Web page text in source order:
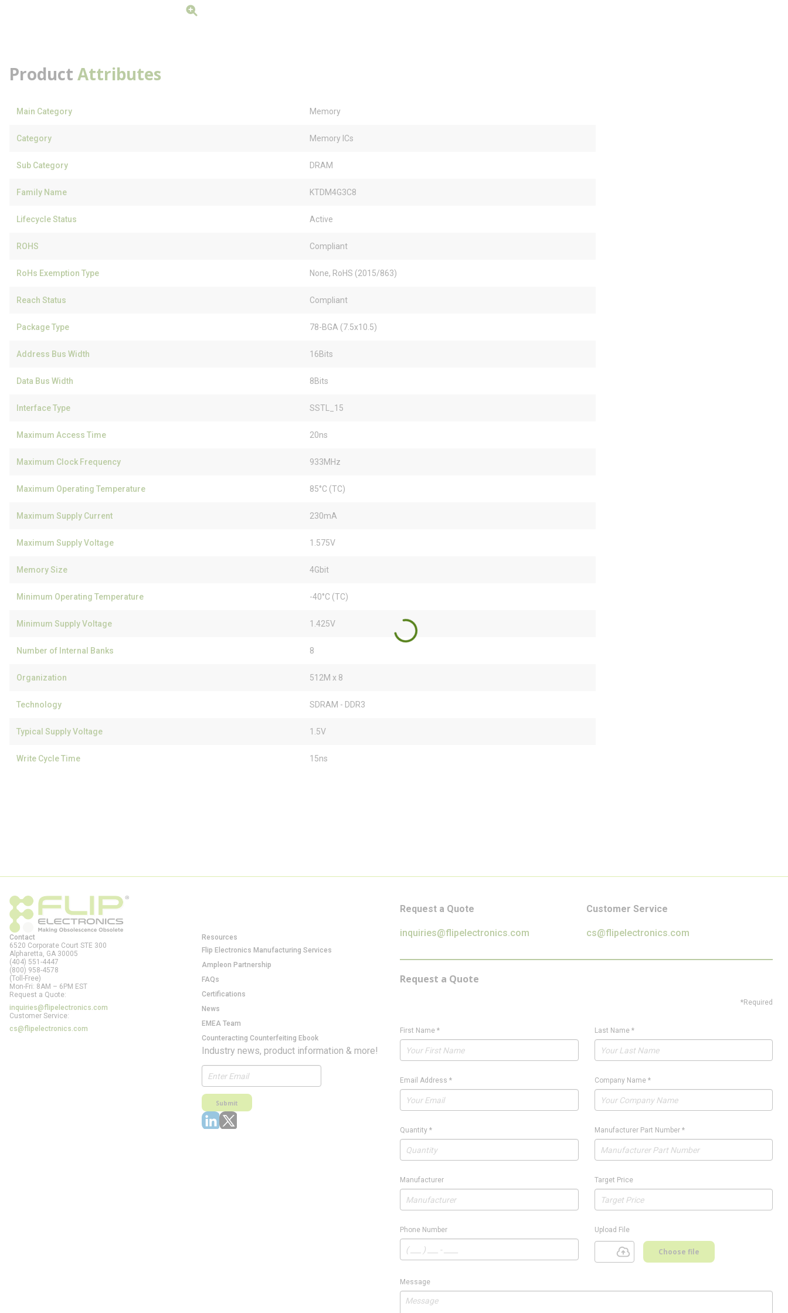
Product Attributes
Main Category Memory
Category Memory ICs
Sub Category DRAM
Family Name KTDM4G3C8
Lifecycle Status Active
ROHS Compliant
RoHs Exemption Type None, RoHS (2015/863)
Reach Status Compliant
Package Type 78-BGA (7.5x10.5)
Address Bus Width 16Bits
Data Bus Width 8Bits
Interface Type SSTL_15
Maximum Access Time 20ns
Maximum Clock Frequency 933MHz
Maximum Operating Temperature 85°C (TC)
Maximum Supply Current 230mA
Maximum Supply Voltage 1.575V
Memory Size 4Gbit
Minimum Operating Temperature -40°C (TC)
Minimum Supply Voltage 1.425V
Number of Internal Banks 8
Organization 512M x 8
Technology SDRAM - DDR3
Typical Supply Voltage 1.5V
Write Cycle Time 15ns
Contact
6520 Corporate Court STE 300
Alpharetta, GA 30005
(404) 551-4447
(800) 958-4578
(Toll-Free)
Mon-Fri: 8AM – 6PM EST
Request a Quote:
inquiries@flipelectronics.com
Customer Service:
cs@flipelectronics.com
Resources
Flip Electronics Manufacturing Services
Ampleon Partnership
FAQs
Certifications
News
EMEA Team
Counteracting Counterfeiting Ebook
Industry news, product information & more!
Submit
Request a Quote
inquiries@flipelectronics.com
Customer Service
cs@flipelectronics.com
Request a Quote
*Required
First Name * Last Name*
Email Address * Company Name*
Quantity * Manufacturer Part Number*
Manufacturer Target Price
Phone Number Upload File
Choose file
Message